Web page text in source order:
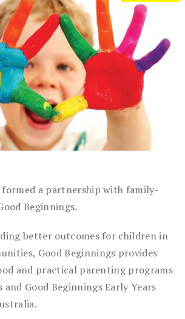
formed a partnership with family-
Beginnings.
better outcomes for children in
Good Beginnings provides
and practical parenting programs
and Good Beginnings Early Years